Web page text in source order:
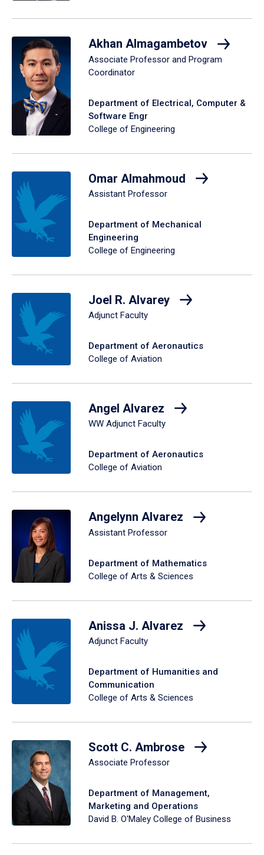
Akhan Almagambetov
Associate Professor and Program
Coordinator
Department of Electrical, Computer &
Software Engr
College of Engineering
Omar Almahmoud
Assistant Professor
Department of Mechanical
Engineering
College of Engineering
Joel R. Alvarey
Adjunct Faculty
Department of Aeronautics
College of Aviation
Angel Alvarez
WW Adjunct Faculty
Department of Aeronautics
College of Aviation
Angelynn Alvarez
Assistant Professor
Department of Mathematics
College of Arts & Sciences
Anissa J. Alvarez
Adjunct Faculty
Department of Humanities and
Communication
College of Arts & Sciences
Scott C. Ambrose
Associate Professor
Department of Management,
Marketing and Operations
David B. O'Maley College of Business